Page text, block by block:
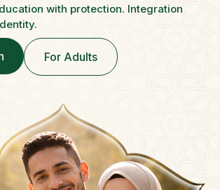
with protection. Integration
For Adults